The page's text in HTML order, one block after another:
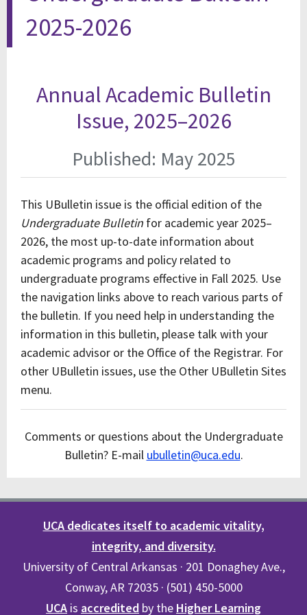
2025-2026
Annual Academic Bulletin
Issue, 2025–2026
Published: May 2025
This UBulletin issue is the official edition of the
Undergraduate Bulletin for academic year 2025–
2026, the most up-to-date information about
academic programs and policy related to
undergraduate programs effective in Fall 2025. Use
the navigation links above to reach various parts of
the bulletin. If you need help in understanding the
information in this bulletin, please talk with your
academic advisor or the Office of the Registrar. For
other UBulletin issues, use the Other UBulletin Sites
menu.
Comments or questions about the Undergraduate
Bulletin? E-mail ubulletin@uca.edu.
UCA dedicates itself to academic vitality,
integrity, and diversity.
University of Central Arkansas · 201 Donaghey Ave.,
Conway, AR 72035 · (501) 450-5000
UCA is accredited by the Higher Learning